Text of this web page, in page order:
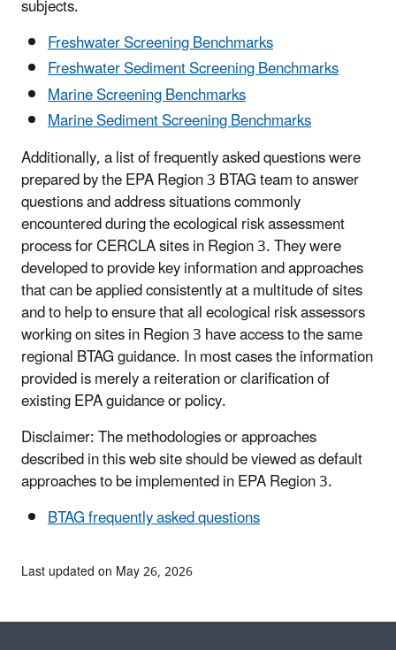
subjects.
Freshwater Screening Benchmarks
Freshwater Sediment Screening Benchmarks
Marine Screening Benchmarks
Marine Sediment Screening Benchmarks
Additionally, a list of frequently asked questions were
prepared by the EPA Region 3 BTAG team to answer
questions and address situations commonly
encountered during the ecological risk assessment
process for CERCLA sites in Region 3. They were
developed to provide key information and approaches
that can be applied consistently at a multitude of sites
and to help to ensure that all ecological risk assessors
working on sites in Region 3 have access to the same
regional BTAG guidance. In most cases the information
provided is merely a reiteration or clarification of
existing EPA guidance or policy.
Disclaimer: The methodologies or approaches
described in this web site should be viewed as default
approaches to be implemented in EPA Region 3.
BTAG frequently asked questions
Last updated on May 26, 2026